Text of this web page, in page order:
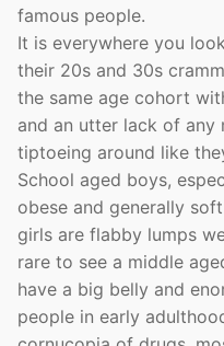
famous people.
It is everywhere you
their 20s and 30s
the same age cohort
and an utter lack of any
tiptoeing around like
School aged boys,
obese and generally
girls are flabby lumps
rare to see a middle
have a big belly and
people in early